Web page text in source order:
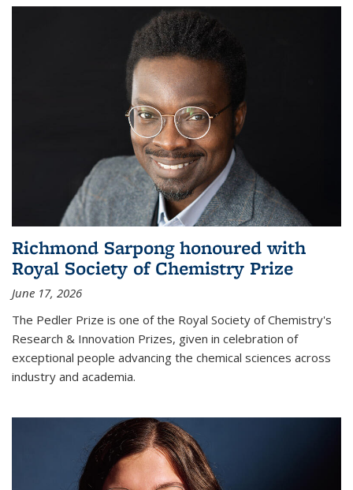
Richmond Sarpong honoured with
Royal Society of Chemistry Prize
June 17, 2026
The Pedler Prize is one of the Royal Society of Chemistry's
Research & Innovation Prizes, given in celebration of
exceptional people advancing the chemical sciences across
industry and academia.